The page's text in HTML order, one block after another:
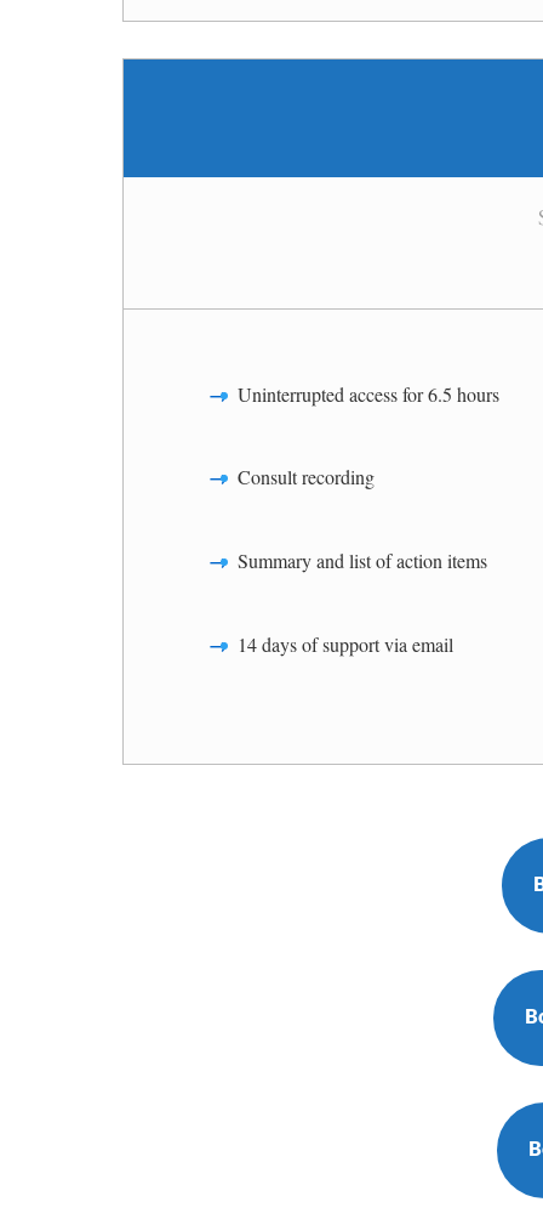
Uninterrupted access for 6.5 hours
Consult recording
Summary and list of action items
14 days of support via email